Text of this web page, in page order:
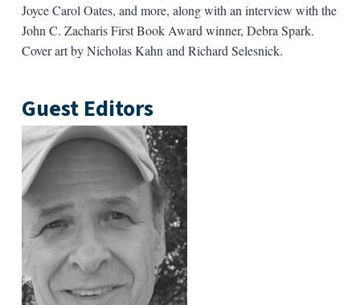
Joyce Carol Oates, and more, along with an interview with the
John C. Zacharis First Book Award winner, Debra Spark.
Cover art by Nicholas Kahn and Richard Selesnick.
Guest Editors